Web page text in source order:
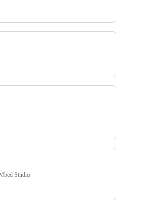
Studio